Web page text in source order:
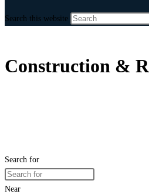
Search this website
Construction &
Search for
Near